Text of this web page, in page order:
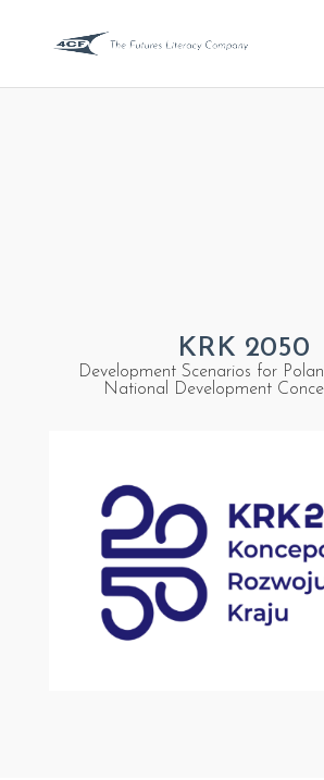
KRK 2050
Development Scenarios for
National Development